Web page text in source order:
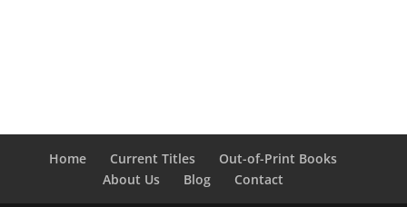
Home Current Titles
Out-of-Print Books
About Us
Blog Contact